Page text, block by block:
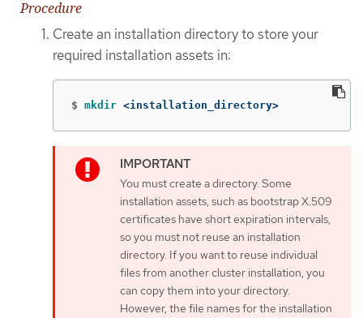
Procedure
Create an installation directory to store your
required installation assets in:
$ mkdir <installation_directory>
You must create a directory. Some
installation assets, such as bootstrap X.509
certificates have short expiration intervals,
so you must not reuse an installation
directory. If you want to reuse individual
files from another cluster installation, you
can copy them into your directory.
However, the file names for the installation